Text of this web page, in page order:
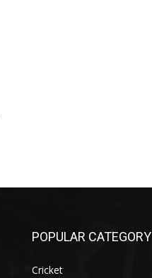
POPULAR CATEGORY
Cricket